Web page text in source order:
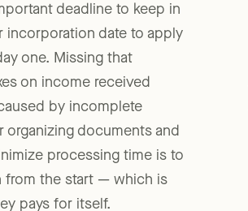
deadline to keep in
incorporation date to apply
one. Missing that
on income received
by incomplete
documents and
processing time is to
from the start — which is
pays for itself.